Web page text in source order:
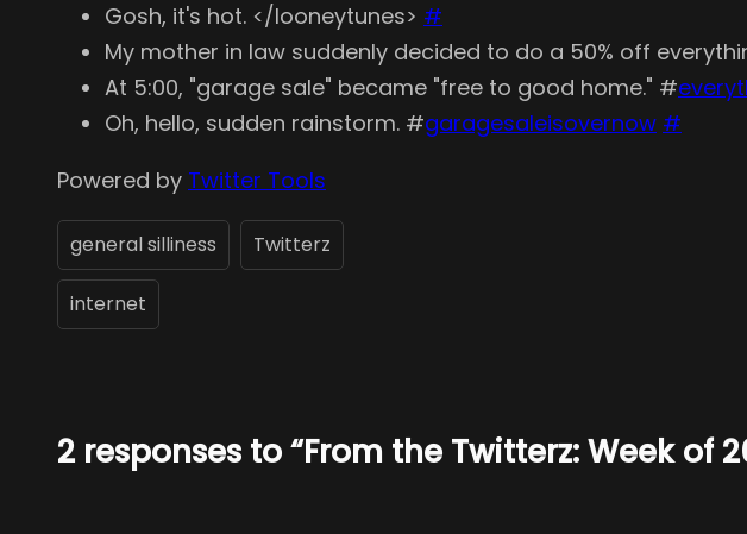
Gosh, it's hot. </looneytunes> #
My mother in law suddenly decided to do a 50% off
At 5:00, "garage sale" became "free to good home." #
Oh, hello, sudden rainstorm. #garagesaleisovernow #
Powered by Twitter Tools
general silliness Twitterz
internet
2 responses to “From the Twitterz: Week of